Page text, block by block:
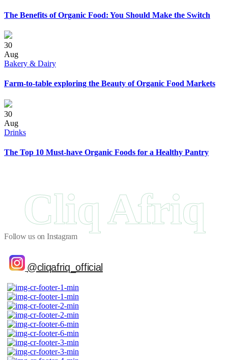
The Benefits of Organic Food: You Should Make the Switch
30
Aug
Bakery & Dairy
Farm-to-table exploring the Beauty of Organic Food Markets
30
Aug
Drinks
The Top 10 Must-have Organic Foods for a Healthy Pantry
Cliq Afriq
Follow us on Instagram
@cliqafriq_official